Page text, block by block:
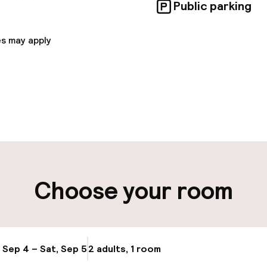
may apply
Public parking
(outdoor)
Electric car
Choose your room
Sep 4 – Sat, Sep 52 adults, 1 room